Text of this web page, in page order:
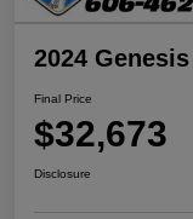
2024
Final Price
$32,673
Disclosure